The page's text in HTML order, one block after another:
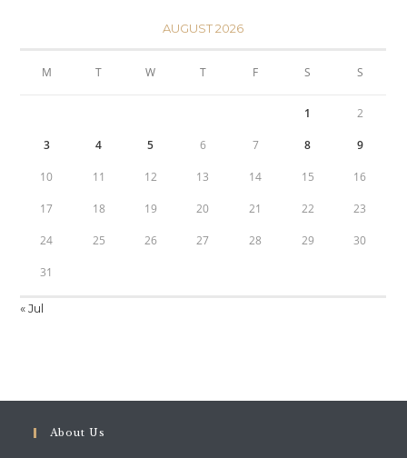
AUGUST 2026
M T W T F S S
1 2
3 4 5 6 7 8 9
10 11 12 13 14 15 16
17 18 19 20 21 22 23
24 25 26 27 28 29 30
31
« Jul
About Us